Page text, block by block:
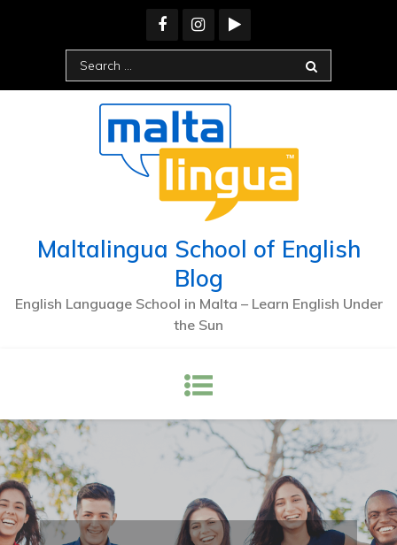
Maltalingua School of English
Blog
English Language School in Malta – Learn English Under
the Sun